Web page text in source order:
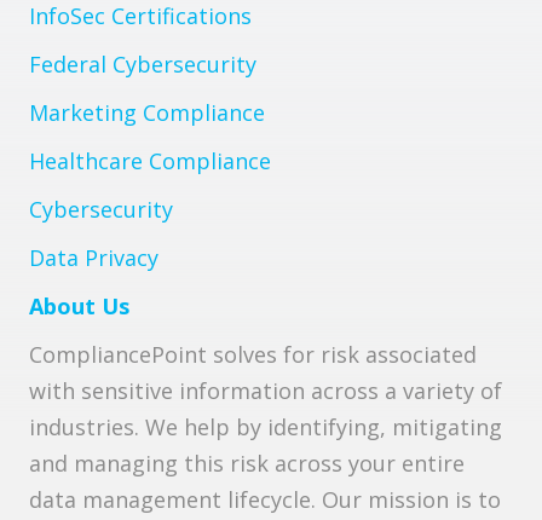
InfoSec Certifications
Federal Cybersecurity
Marketing Compliance
Healthcare Compliance
Cybersecurity
Data Privacy
About Us
CompliancePoint solves for risk associated
with sensitive information across a variety of
industries. We help by identifying, mitigating
and managing this risk across your entire
data management lifecycle. Our mission is to